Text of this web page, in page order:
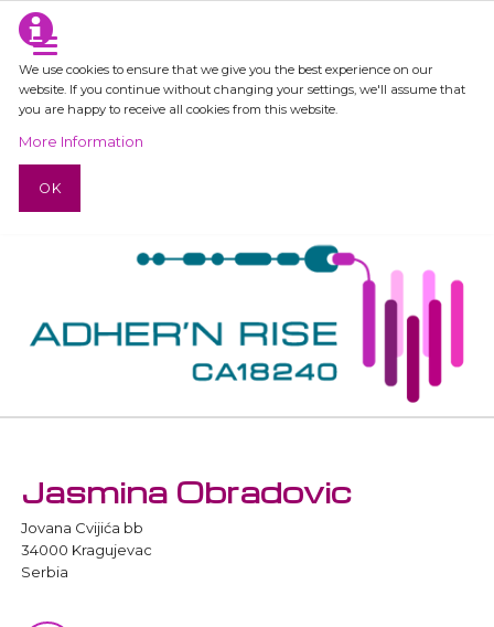
We use cookies to ensure that we give you the best experience on our
website. If you continue without changing your settings, we'll assume that
you are happy to receive all cookies from this website.
More Information
OK
Jasmina Obradovic
Jovana Cvijića bb
34000 Kragujevac
Serbia